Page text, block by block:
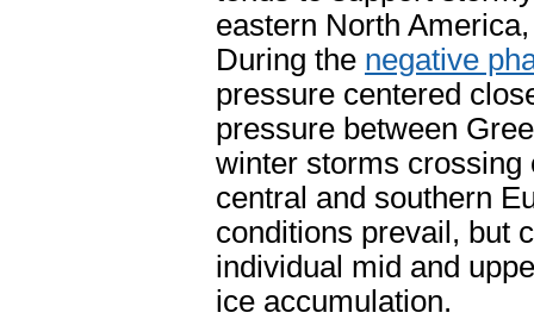
eastern North
During the negative
pressure centered
pressure between
winter storms crossing
central and southern
conditions prevail, but
individual mid and
ice accumulation.